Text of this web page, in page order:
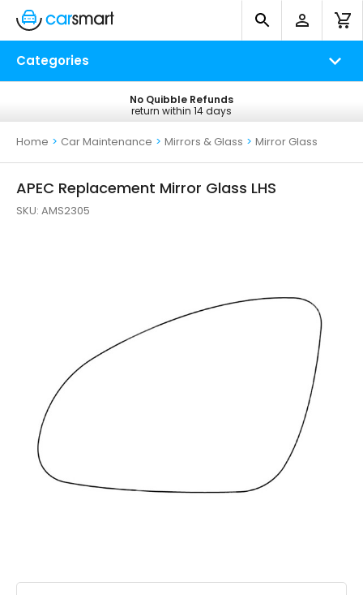
Categories
Free UK Delivery
on all orders*
No Quibble Refunds
return within 14 days
Home > Car Maintenance > Mirrors & Glass > Mirror Glass
APEC Replacement Mirror Glass LHS
SKU: AMS2305